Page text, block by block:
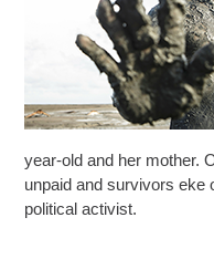
year-old and her mother.
unpaid and survivors eke
political activist.